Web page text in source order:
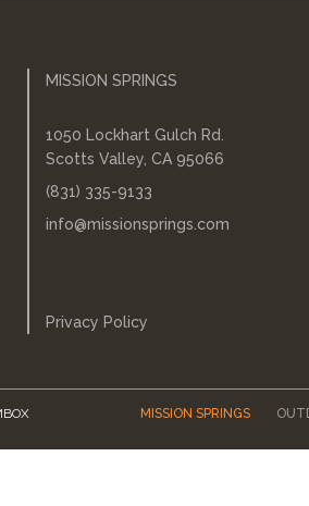
MISSION SPRINGS
1050 Lockhart Gulch Rd.
Scotts Valley, CA 95066
(831) 335-9133
info@missionsprings.com
Privacy Policy
MISSION SPRINGS